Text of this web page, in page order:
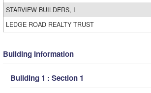
STARVIEW BUILDERS, I
LEDGE ROAD REALTY TRUST
Building Information
Building 1 : Section 1